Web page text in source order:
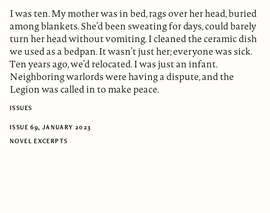
I was ten. My mother was in bed, rags over her head, buried
among blankets. She’d been sweating for days, could barely
turn her head without vomiting. I cleaned the ceramic dish
we used as a bedpan. It wasn’t just her; everyone was sick.
Ten years ago, we’d relocated. I was just an infant.
Neighboring warlords were having a dispute, and the
Legion was called in to make peace.
ISSUES
ISSUE 69, JANUARY 2023
NOVEL EXCERPTS